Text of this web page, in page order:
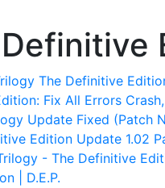
The Definitive
Fix All Errors
Update Fixed (Patch
Edition Update 1.02
- The Definitive
| D.E.P.